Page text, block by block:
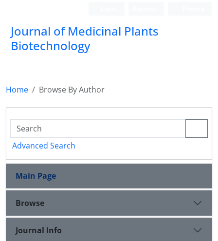
Journal of Medicinal Plants
Biotechnology
Home Browse By Author
Advanced Search
Main Page
Browse
Journal Info